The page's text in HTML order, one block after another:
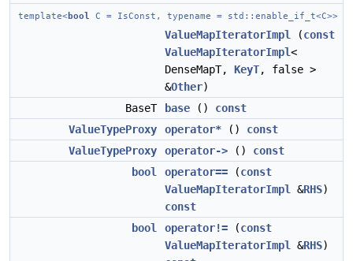
template<bool C = IsConst, typename = std::enable_if_t<C>>
ValueMapIteratorImpl (const
ValueMapIteratorImpl<
DenseMapT, KeyT, false >
&Other)
BaseT
base () const
ValueTypeProxy
operator* () const
ValueTypeProxy
operator-> () const
bool
operator== (const
ValueMapIteratorImpl
&RHS)
const
bool
operator!= (const
ValueMapIteratorImpl
&RHS)